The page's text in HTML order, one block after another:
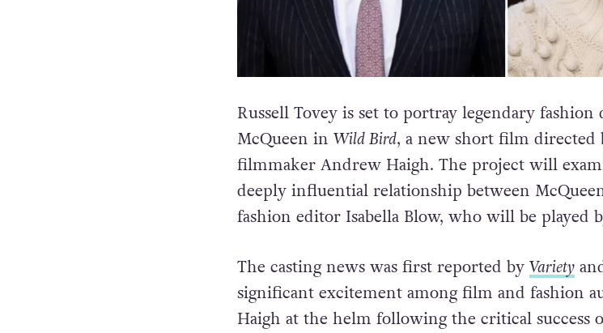
Russell Tovey is set to portray legendary fashion
McQueen in Wild Bird, a new short film directed
filmmaker Andrew Haigh. The project will
deeply influential relationship between
fashion editor Isabella Blow, who will be played
The casting news was first reported by Variety
significant excitement among film and fashion
Haigh at the helm following the critical success